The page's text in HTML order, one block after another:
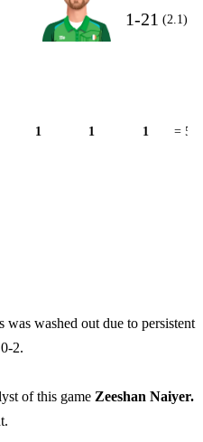
1-21 (2.1)
1 1 1 = 5
was washed out due to persistent
2.
of this game Zeeshan Naiyer.